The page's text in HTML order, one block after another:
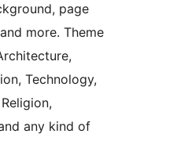
page
more. Theme
Technology,
any kind of